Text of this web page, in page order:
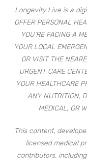
Longevity Live is a
OFFER PERSONAL
YOU’RE FACING A
YOUR LOCAL
OR VISIT THE
URGENT CARE
YOUR HEALTHCARE
ANY NUTRITION,
MEDICAL, OR
This content,
licensed medical
contributors,